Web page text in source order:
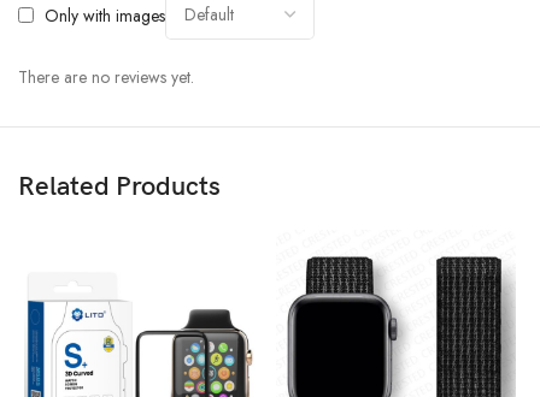
Only with images
There are no reviews yet.
Related Products